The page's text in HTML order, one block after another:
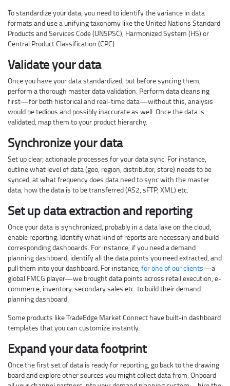
To standardize your data, you need to identify the variance in data
formats and use a unifying taxonomy like the United Nations Standard
Products and Services Code (UNSPSC), Harmonized System (HS) or
Central Product Classification (CPC).
Validate your data
Once you have your data standardized, but before syncing them,
perform a thorough master data validation. Perform data cleansing
first—for both historical and real-time data—without this, analysis
would be tedious and possibly inaccurate as well. Once the data is
validated, map them to your product hierarchy.
Synchronize your data
Set up clear, actionable processes for your data sync. For instance,
outline what level of data (geo, region, distributor, store) needs to be
synced, at what frequency does data need to sync with the master
data, how the data is to be transferred (AS2, sFTP, XML) etc.
Set up data extraction and reporting
Once your data is synchronized, probably in a data lake on the cloud,
enable reporting. Identify what kind of reports are necessary and build
corresponding dashboards. For instance, if you need a demand
planning dashboard, identify all the data points you need extracted, and
pull them into your dashboard. For instance,for one of our clients—a
global FMCG player—we brought data points across retail execution, e-
commerce, inventory, secondary sales etc. to build their demand
planning dashboard.
Some products like TradeEdge Market Connect have built-in dashboard
templates that you can customize instantly.
Expand your data footprint
Once the first set of data is ready for reporting, go back to the drawing
board and explore other sources you might collect data from. Onboard